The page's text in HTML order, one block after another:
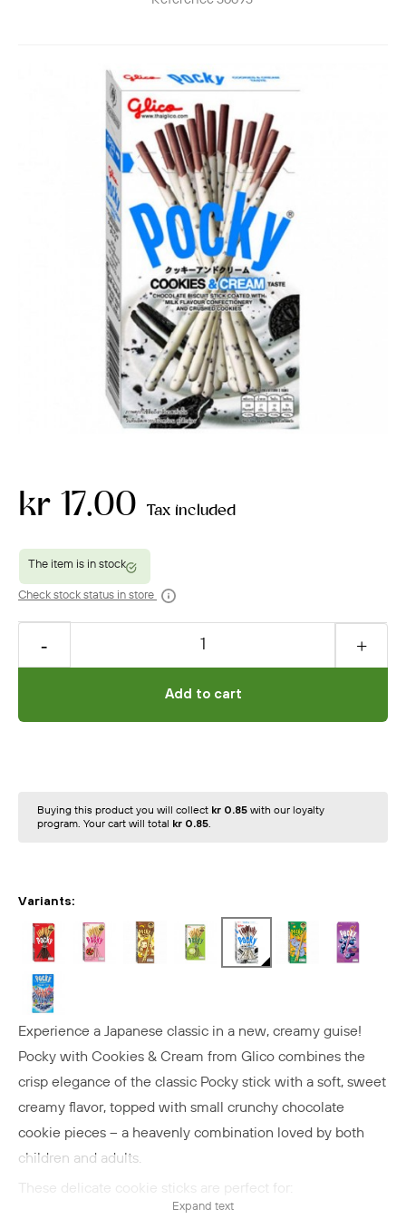
Buying this product you will collect kr 0.85 with our loyalty
program. Your cart will total kr 0.85.
Variants:
Experience a Japanese classic in a new, creamy guise!
Pocky with Cookies & Cream from Glico combines the
crisp elegance of the classic Pocky stick with a soft, sweet
creamy flavor, topped with small crunchy chocolate
cookie pieces – a heavenly combination loved by both
children and adults.
These delicate cookie sticks are perfect for:
Expand text
kr 17.00 Tax included
Check stock status in store
Add to cart